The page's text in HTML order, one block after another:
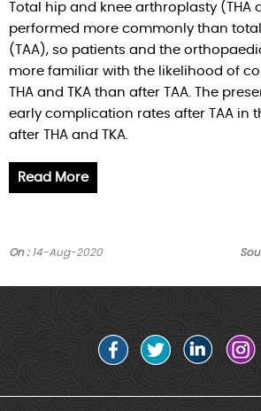
Total hip and knee arthroplasty (THA
performed more commonly than
(TAA), so patients and the
more familiar with the likelihood of
THA and TKA than after TAA. The
early complication rates after TAA in
after THA and TKA.
Read More
On :14-Aug-2020